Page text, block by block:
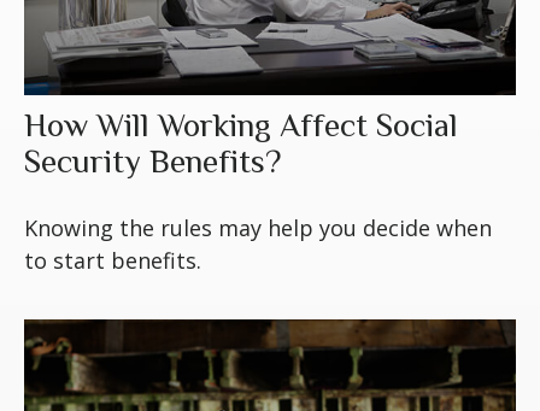
How Will Working Affect Social
Security Benefits?
Knowing the rules may help you decide when
to start benefits.